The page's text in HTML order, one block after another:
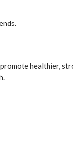
healthier,